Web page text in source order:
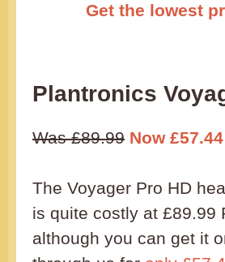
Get the lowest
Plantronics
Was £89.99 Now £57.44
The Voyager Pro HD
is quite costly at £89.99
although you can get it